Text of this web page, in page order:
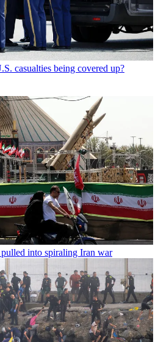
casualties being covered up?
into spiraling Iran war